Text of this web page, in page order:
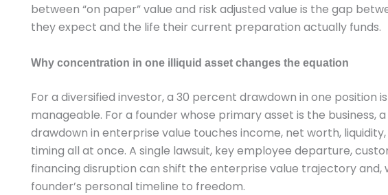
between “on paper” value and risk adjusted value is the gap
they expect and the life their current preparation actually funds.
Why concentration in one illiquid asset changes the equation
For a diversified investor, a 30 percent drawdown in one position
manageable. For a founder whose primary asset is the business,
drawdown in enterprise value touches income, net worth,
timing all at once. A single lawsuit, key employee departure,
financing disruption can shift the enterprise value trajectory and,
founder’s personal timeline to freedom.